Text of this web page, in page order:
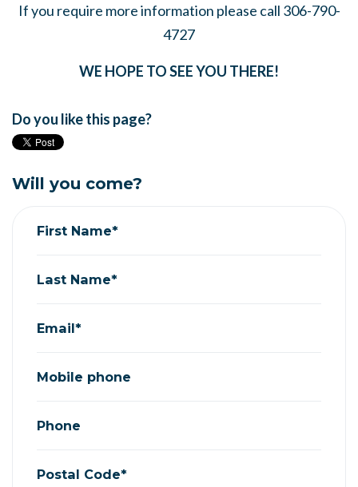
If you require more information please call 306-790-
4727
WE HOPE TO SEE YOU THERE!
Do you like this page?
Will you come?
First Name*
Last Name*
Email*
Mobile phone
Phone
Postal Code*